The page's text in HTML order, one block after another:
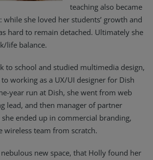
teaching also became
while she loved her students’ growth and
hard to remain detached. Ultimately she
life balance.
to school and studied multimedia design,
working as a UX/UI designer for Dish
year run at Dish, she went from web
lead, and then manager of partner
ended up in commercial branding,
wireless team from scratch.
new space, that Holly found her